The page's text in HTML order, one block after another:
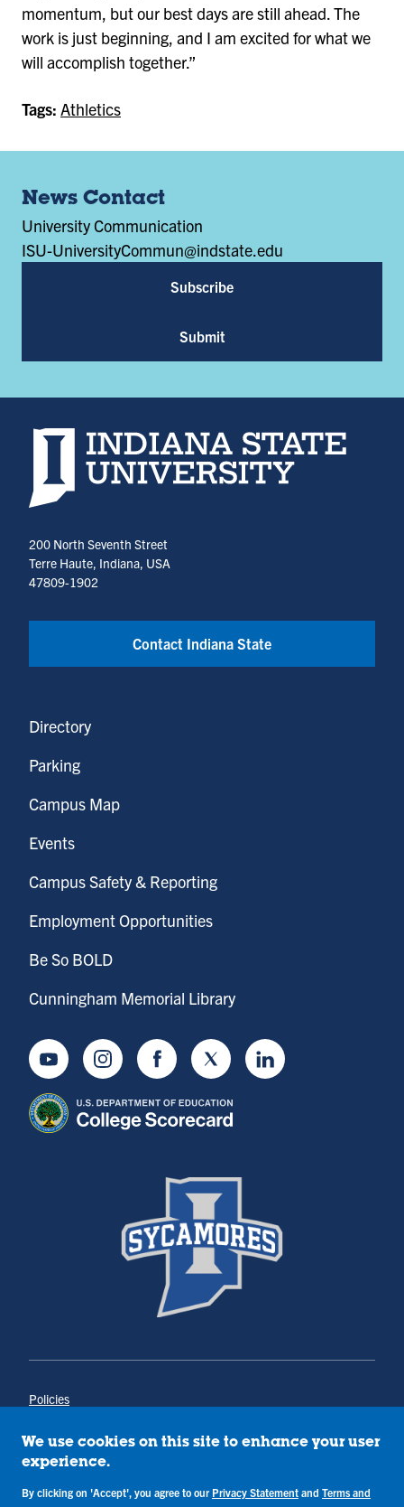
momentum, but our best days are still ahead. The
work is just beginning, and I am excited for what we
will accomplish together.”
Tags: Athletics
News Contact
University Communication
ISU-UniversityCommun@indstate.edu
Subscribe
Submit
Indiana State University home page
200 North Seventh Street
Terre Haute, Indiana, USA
47809-1902
Contact Indiana State
Directory
Parking
Campus Map
Events
Campus Safety & Reporting
Employment Opportunities
Be So BOLD
Cunningham Memorial Library
YoutubeInstagramFacebookTwitter LinkedIn
Policies
Annual Notice of Drug-Free Workplace
Campus Concerns
Privacy Statement
Terms & Conditions
We use cookies on this site to enhance your user
experience.
By clicking on 'Accept', you agree to our Privacy Statement and Terms and